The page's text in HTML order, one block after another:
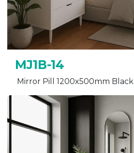
MJ1B-14
Mirror Pill 1200x500mm Black